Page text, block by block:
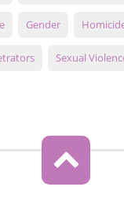
Gender
Sexual